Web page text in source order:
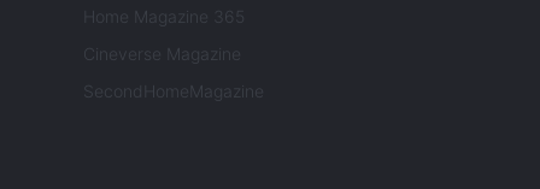
Home Magazine 365
Cineverse Magazine
SecondHomeMagazine